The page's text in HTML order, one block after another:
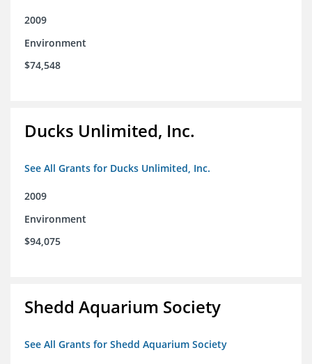
2009
Environment
$74,548
Ducks Unlimited, Inc.
See All Grants for Ducks Unlimited, Inc.
2009
Environment
$94,075
Shedd Aquarium Society
See All Grants for Shedd Aquarium Society